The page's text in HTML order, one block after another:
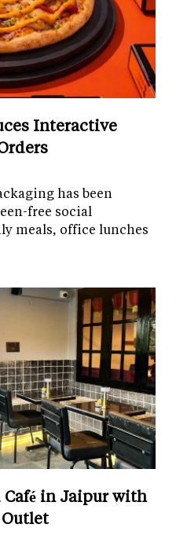
Interactive
has been
free social
meals, office lunches
in Jaipur with